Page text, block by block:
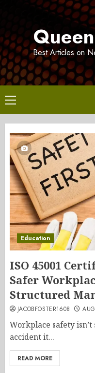
Best Articles on
Primary
Menu
Education
ISO 45001
Safer
Structured
JACOBFOSTER1608
Workplace safety
accident it...
READ MORE